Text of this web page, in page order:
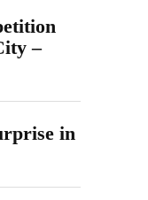
–
in